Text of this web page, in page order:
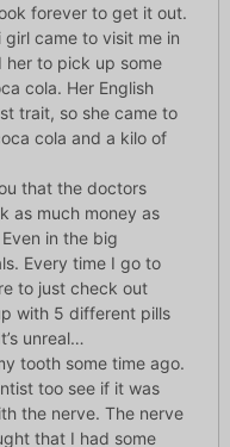
forever to get it out.
came to visit me in
her to pick up some
cola. Her English
trait, so she came to
cola and a kilo of
that the doctors
as much money as
in the big
Every time I go to
to just check out
with 5 different pills
unreal…
tooth some time ago.
too see if it was
the nerve. The nerve
that I had some